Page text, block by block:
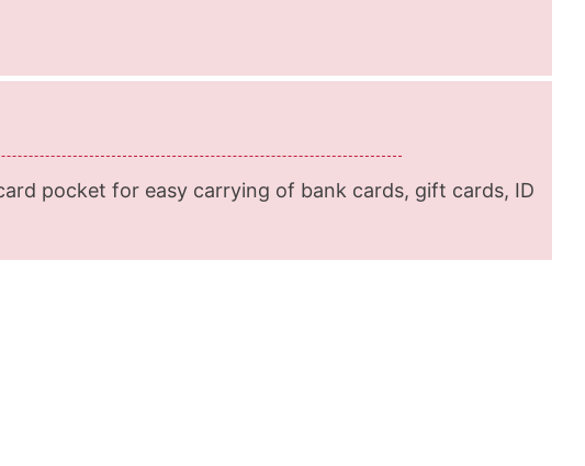
pocket for easy carrying of bank cards, gift cards, ID